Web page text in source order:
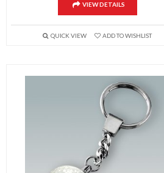
VIEW DETAILS
QUICK VIEW ADD TO WISHLIST